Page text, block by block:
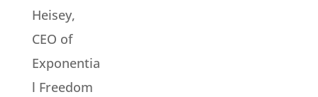
Heisey,
CEO of
Exponentia
l Freedom